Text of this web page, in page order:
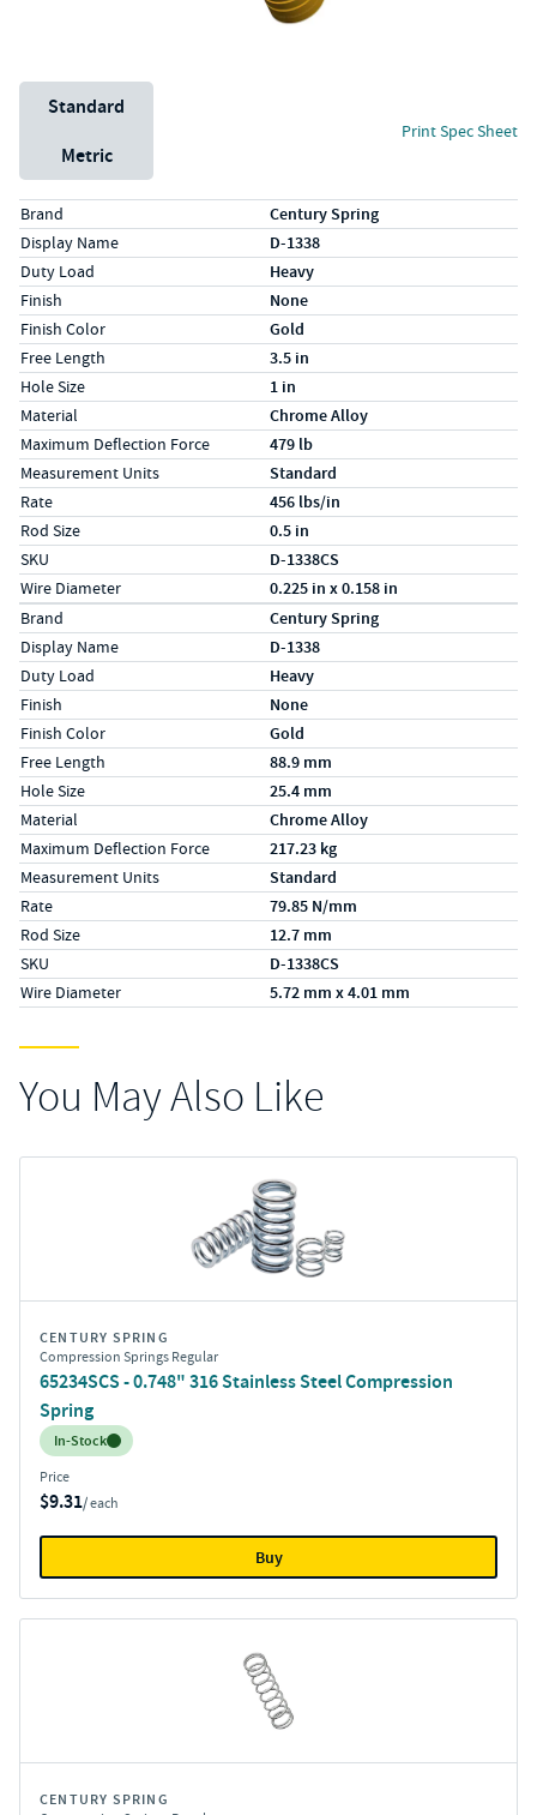
Unit System
Standard
Metric
Print Spec Sheet
Specs (in standard)
LabelValue
Brand Century Spring
Display Name D-1338
Duty Load Heavy
Finish None
Finish Color Gold
Free Length 3.5 in
Hole Size 1 in
Material Chrome Alloy
Maximum Deflection Force 479 lb
Measurement Units Standard
Rate 456 lbs/in
Rod Size 0.5 in
SKU D-1338CS
Wire Diameter 0.225 in x 0.158 in
Specs (in metric)
LabelValue
Brand Century Spring
Display Name D-1338
Duty Load Heavy
Finish None
Finish Color Gold
Free Length 88.9 mm
Hole Size 25.4 mm
Material Chrome Alloy
Maximum Deflection Force 217.23 kg
Measurement Units Standard
Rate 79.85 N/mm
Rod Size 12.7 mm
SKU D-1338CS
Wire Diameter 5.72 mm x 4.01 mm
You May Also Like
CENTURY SPRING
Compression Springs Regular
65234SCS - 0.748" 316 Stainless Steel Compression
Spring
Inventory:
In-Stock
Price
$9.31/ each
Buy
CENTURY SPRING